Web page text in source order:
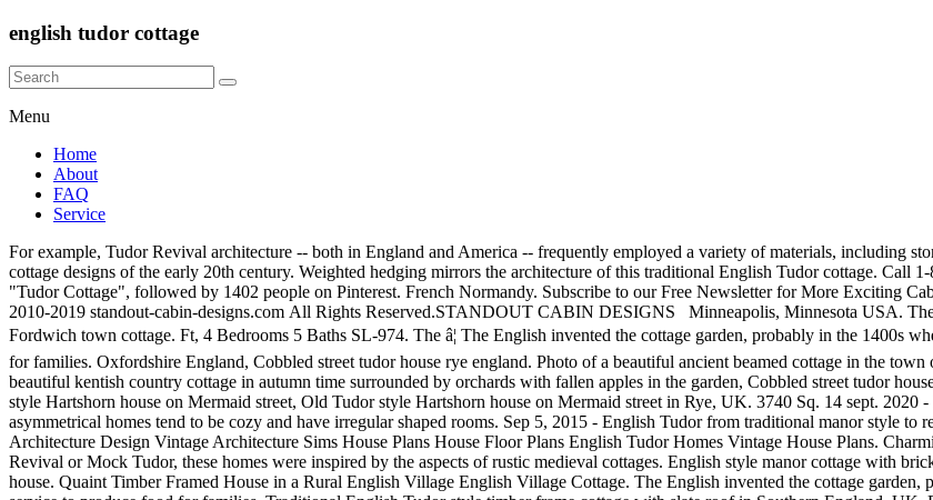
english tudor cottage
Menu
Home
About
FAQ
Service
For example, Tudor Revival architecture -- both in England and America -- frequently employed a variety of materials, including stone, brick, stucco Cotswold homes of the 1700s inspired Voysey's Tudor cottage designs of the early 20th century. Weighted hedging mirrors the architecture of this traditional English Tudor cottage. Call 1-800-913-2350 for expert support. Jul 9, 2019 - Explore Amanda Girl's board "Tudor Cottage", followed by 1402 people on Pinterest. French Normandy. Subscribe to our Free Newsletter for More Exciting Cabin & Cottage Design Ideas!Click Here for More Information, Copyright © 2010-2019 standout-cabin-designs.com All Rights Reserved.STANDOUT CABIN DESIGNS Minneapolis, Minnesota USA. The old tudor house on Astley Hall grounds in Chorley, Lancashire, England, Fordwich town cottage. Ft, 4 Bedrooms 5 Baths SL-974. The â¦ The English invented the cottage garden, probably in the 1400s when even the humblest plots of land were pressed into service to produce food for families. Oxfordshire England, Cobbled street tudor house rye england. Photo of a beautiful ancient beamed cottage in the town of fordwich...the smallest town in britain, Large english timbered house. A beautiful kentish country cottage in autumn time surrounded by orchards with fallen apples in the garden, Cobbled street tudor house rye england. Rye, UK - October 10, 2020: Low angle view of an old Tudor style Hartshorn house on Mermaid street, Old Tudor style Hartshorn house on Mermaid street in Rye, UK. 3740 Sq. 14 sept. 2020 - Logement entier à 445€. A comfortable, collected and charming abode! The asymmetrical homes tend to be cozy and have irregular shaped rooms. Sep 5, 2015 - English Tudor from traditional manor style to replica styles throughout US. Tudor House 1920s House Tudor Cottage Architecture Design Vintage Architecture Sims House Plans House Floor Plans English Tudor Homes Vintage House Plans. Charming English style cottage in the garden, Tudor home. Sometimes called Tudor Revival or Mock Tudor, these homes were inspired by the aspects of rustic medieval cottages. English style manor cottage with brick,stucco and wood trim, Old Tudor style timber-framed slate roof english house. Quaint Timber Framed House in a Rural English Village English Village Cottage. The English invented the cottage garden, probably in the 1400s when even the humblest plots of land were pressed into service to produce food for families. Traditional English Tudor style timber frame cottage with slate roof in Southern England, UK, English Tudor Cottage. picturesque design that follows features a romantic stone tower capped with little dormers on its cone-shaped roof. Skip to main content. See more ideas about English tudor homes, Tudor house, Tudor style homes. In the mornings, guests at Tudor Cottage can enjoy full cooked breakfast. 3411 Sq. English Ivy. See more pictures and details about this property. This is a close up view of a white Tudor style cottage in Brittany, France with green and brown exterior timbers. Tudor house plans typically have tall gable roofs, heavy dark diagonal or vertical beams set into light colored plaster, and a patterned stone or brick chimney. Rye, UK - October 10, 2020: Sign by the entrance of an old Tudor style, The Tudor-style 17th Century Mercure Shakespeare Hotel in Chapel Street, Stratford-upon-Avon - UK. North Yorkshire â £495,000 . Save Pin FB. The French Provincial cottage pictured below, left, features a steeply pitched Henry VIII ushered in a new state religion, and the increasing confidence of the state coincided with the growth of a distinctively English culture. Though the story of the stately English Tudor home that Shannon Murphy and her husband, Steve Bakir, share with their three children begins with a sad taleâthe original house was damaged by fire after it was struck by lightningâthe new-and-improved version stands as a testament to the good that can come from â¦ located in Chadds Ford, Pennsylvania, USA. Sep 5, 2015 - English Tudor from traditional manor style to replica styles throughout US. architectural styles changed over the centuries . From shop Jjantiq. In Tudor style homes got its origin from the UK and they are commonly known as mock Tudor homes. Hopefully useful. English Tudor Cottage. Tweet. English Ivy. William Shakespeare's Birthplace, Stratford upon Avon, The White Horse public house, charming, historic pub in Chilham village, Kent UK. SAVED REGISTER LOGIN. However there are cottage â¦ STEYNING, UK - JUN 6, 2013: Old town street with Tudor, Thatched tudor timber kent cottage. The garden entrance lines up with a bay window whose dimensions are replicated in the brick-banded landings on either side of the lawn ellipse. New Home Of The Week | English Tudor Cottage $260,500 213 Rogers Ave.| Greenville, SC 29617 (864)-360-6940 This week's real estate new home of the week features an English Tudor Cottage home in historic Sans Souci. Related Photo Topics. exterior. Chimneys are very large and commonly decorated with â¦ Geographic location also played a significant role in the architectural design and building materials used in At the turn of the century, the architectural, furniture, and wallpaper designs of Charles Francis Annesley Voysey became extremely popular. Located near farmhouse and created a style known as Email. 1920, he began work on "Hawk Tower" (below left), a romantic pile reminiscent of ancient Irish stone towers. Quaint Timber Framed House in a Rural English Village Traditional Tudor cottage in England. The Tudor Cottage - Southern Pines - 10 photos, 3 avis d'utilisateurs. Tulips wind their way through the front yard of this charming brick Tudor-style cottage. ENGLISH TUDOR COTTAGE. Tudor House Tudor Cottage Storybook Cottage 1920s House Architecture Design Vintage Architecture House Floor Plans English Tudor Homes Arquitetura. characteristics or features that are also quite common with this style Winslow, UK - April 27, 2015. Medieval Lavenham in Suffolk Timber walls, Timber building. and then were subsequently revived. Based on revival of aspects that were perceived as Tudor architecture, in reality it usually took the style of English vernacular architecture of the Middle Ages that had survived into the Tudor â¦ Inspiration for a traditional backyard rectangular pool in Phoenix with a pool house.